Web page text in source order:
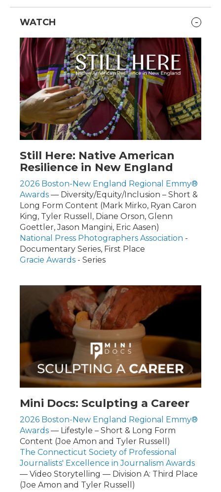
WATCH
Still Here: Native American
Resilience in New England
2026 Boston-New England Regional Emmy®
Awards — Diversity/Equity/Inclusion – Short &
Long Form Content (Mark Mirko, Ryan Caron
King, Tyler Russell, Diane Orson, Glenn
Goettler, Jason Mangini, Eric Aasen)
National Press Photographers Association -
Documentary Series, First Place
Gracie Awards - Series
Mini Docs: Sculpting a Career
2026 Boston-New England Regional Emmy®
Awards — Lifestyle – Short & Long Form
Content (Joe Amon and Tyler Russell)
The Connecticut Society of Professional
Journalists' Excellence in Journalism Awards
— Video Storytelling — Division A: Third Place
(Joe Amon and Tyler Russell)